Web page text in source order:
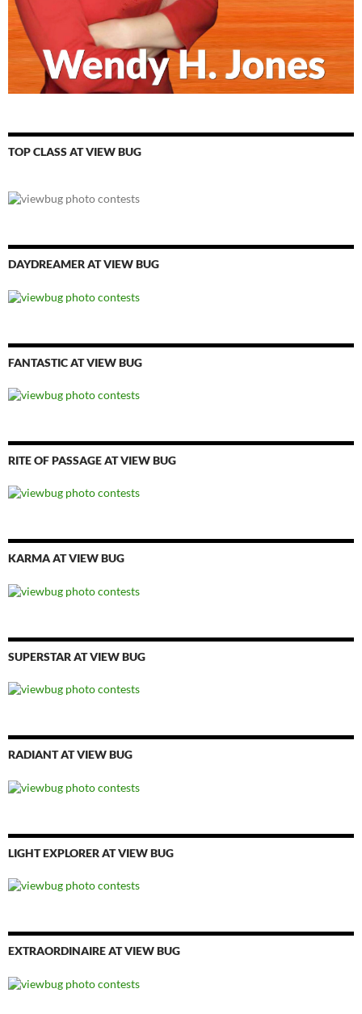
TOP CLASS AT VIEW BUG
DAYDREAMER AT VIEW BUG
FANTASTIC AT VIEW BUG
RITE OF PASSAGE AT VIEW BUG
KARMA AT VIEW BUG
SUPERSTAR AT VIEW BUG
RADIANT AT VIEW BUG
LIGHT EXPLORER AT VIEW BUG
EXTRAORDINAIRE AT VIEW BUG